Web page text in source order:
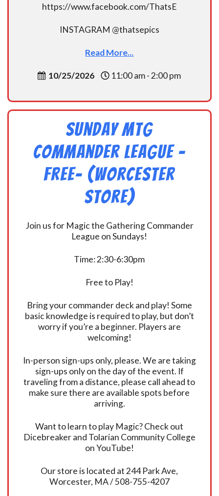
https://www.facebook.com/ThatsE
INSTAGRAM @thatsepics
Read More...
10/25/2026 11:00 am - 2:00 pm
Sunday MtG
Commander League -
FREE- (Worcester
Store)
Join us for Magic the Gathering Commander
League on Sundays!
Time: 2:30-6:30pm
Free to Play!
Bring your commander deck and play! Some
basic knowledge is required to play, but don’t
worry if you’re a beginner. Players are
welcoming!
In-person sign-ups only, please. We are taking
sign-ups only on the day of the event. If
traveling from a distance, please call ahead to
make sure there are available spots before
arriving.
Want to learn to play Magic? Check out
Dicebreaker and Tolarian Community College
on YouTube!
Our store is located at 244 Park Ave,
Worcester, MA / 508-755-4207